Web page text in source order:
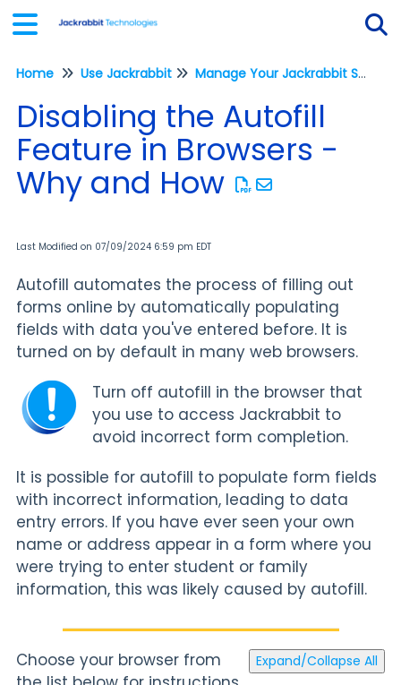
Home Use Jackrabbit Manage Your Jackrabbit System
Disabling the Autofill
Feature in Browsers -
Why and How
Last Modified on 07/09/2024 6:59 pm EDT
Autofill automates the process of filling out
forms online by automatically populating
fields with data you've entered before. It is
turned on by default in many web browsers.
Turn off autofill in the browser that
you use to access Jackrabbit to
avoid incorrect form completion.
It is possible for autofill to populate form fields
with incorrect information, leading to data
entry errors. If you have ever seen your own
name or address appear in a form where you
were trying to enter student or family
information, this was likely caused by autofill.
Expand/Collapse All
Choose your browser from